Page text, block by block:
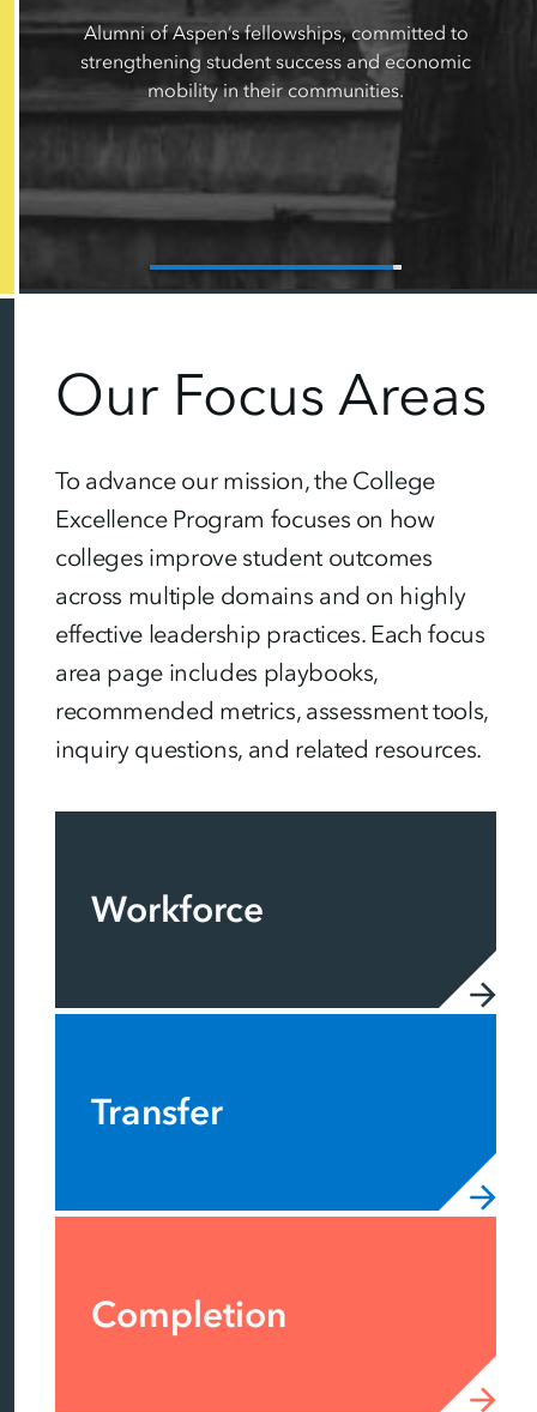
Alumni of Aspen’s fellowships, committed to
strengthening student success and economic
mobility in their communities.
Our Focus Areas
To advance our mission, the College
Excellence Program focuses on how
colleges improve student outcomes
across multiple domains and on highly
effective leadership practices. Each focus
area page includes playbooks,
recommended metrics, assessment tools,
inquiry questions, and related resources.
Workforce
Transfer
Completion